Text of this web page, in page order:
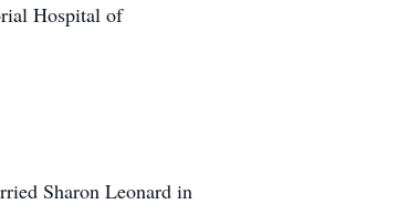
Hospital of
Sharon Leonard in